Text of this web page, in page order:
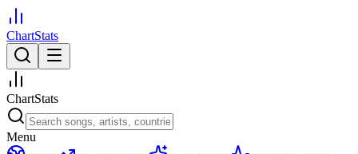
ChartStats
ChartStats
Menu